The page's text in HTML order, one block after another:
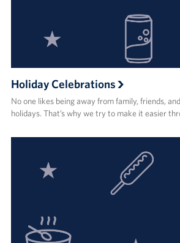
Holiday Celebrations
No one likes being away from family, friends,
holidays. That’s why we try to make it easier